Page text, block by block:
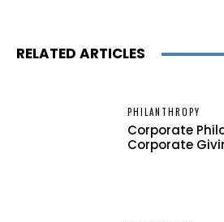
RELATED ARTICLES
PHILANTHROPY
Corporate
Corporate